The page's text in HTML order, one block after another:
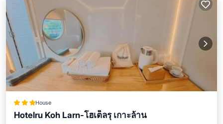
House
Hotelru Koh Larn-โฮเต็ลรุ เกาะล้าน